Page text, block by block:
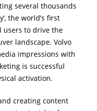
several thousands
the world’s first
users to drive the
landscape. Volvo
impressions with
is successful
activation.
creating content